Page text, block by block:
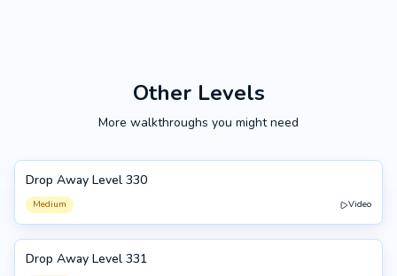
Other Levels
More walkthroughs you might need
330
Drop Away Level 330
Medium Video
331
Drop Away Level 331